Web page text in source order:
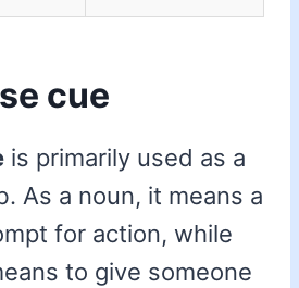
cue
is primarily used as a
As a noun, it means a
for action, while
to give someone